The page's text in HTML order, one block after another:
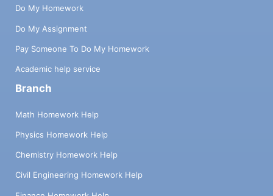
Do My Homework
Do My Assignment
Pay Someone To Do My Homework
Academic help service
Branch
Math Homework Help
Physics Homework Help
Chemistry Homework Help
Civil Engineering Homework Help